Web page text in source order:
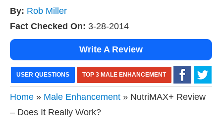
By: Rob Miller
Fact Checked On: 3-28-2014
Write A Review
USER QUESTIONS TOP 3 MALE ENHANCEMENT
Home » Male Enhancement » NutriMAX+ Review
– Does It Really Work?